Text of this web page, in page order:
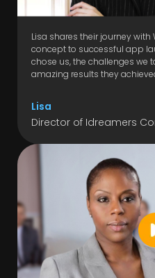
Lisa shares their journey with
concept to successful app
chose us, the challenges we
amazing results they
Lisa
Director of Idreamers